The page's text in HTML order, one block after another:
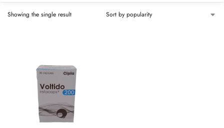
Showing the single result